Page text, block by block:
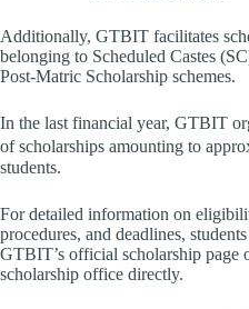
Additionally, GTBIT facilitates
belonging to Scheduled Castes
Post-Matric Scholarship schemes. ​
In the last financial year, GTBIT
of scholarships amounting to
students. ​
For detailed information on
procedures, and deadlines,
GTBIT’s official scholarship page
scholarship office directly. ​ ​